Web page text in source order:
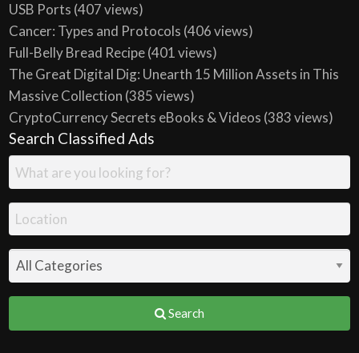
USB Ports (407 views)
Cancer: Types and Protocols (406 views)
Full-Belly Bread Recipe(401 views)
The Great Digital Dig: Unearth 15 Million Assets in This
Massive Collection (385 views)
CryptoCurrency Secrets eBooks & Videos (383 views)
Search Classified Ads
Search